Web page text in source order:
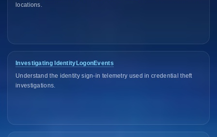
locations.
Investigating IdentityLogonEvents
Understand the identity sign-in telemetry used in credential theft
investigations.